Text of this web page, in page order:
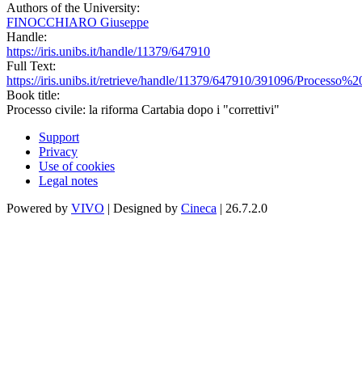
Authors of the University:
FINOCCHIARO Giuseppe
Handle:
https://iris.unibs.it/handle/11379/647910
Full Text:
https://iris.unibs.it/retrieve/handle/11379/647910/391096/
Book title:
Processo civile: la riforma Cartabia dopo i "correttivi"
Support
Privacy
Use of cookies
Legal notes
Powered by VIVO | Designed by Cineca | 26.7.2.0